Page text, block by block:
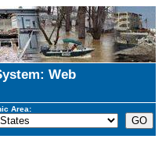
Web
Area: